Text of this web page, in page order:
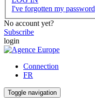
I've forgotten my password
No account yet?
Subscribe
login
Connection
FR
Toggle navigation